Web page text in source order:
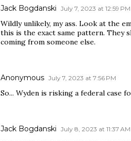
Jack Bogdanski July 7, 2023 at 12:59 PM
Wildly unlikely, my ass. Look at the
this is the exact same pattern. They
coming from someone else.
Anonymous July 7, 2023 at 7:56 PM
So... Wyden is risking a federal case
Jack Bogdanski July 8, 2023 at 11:37 AM